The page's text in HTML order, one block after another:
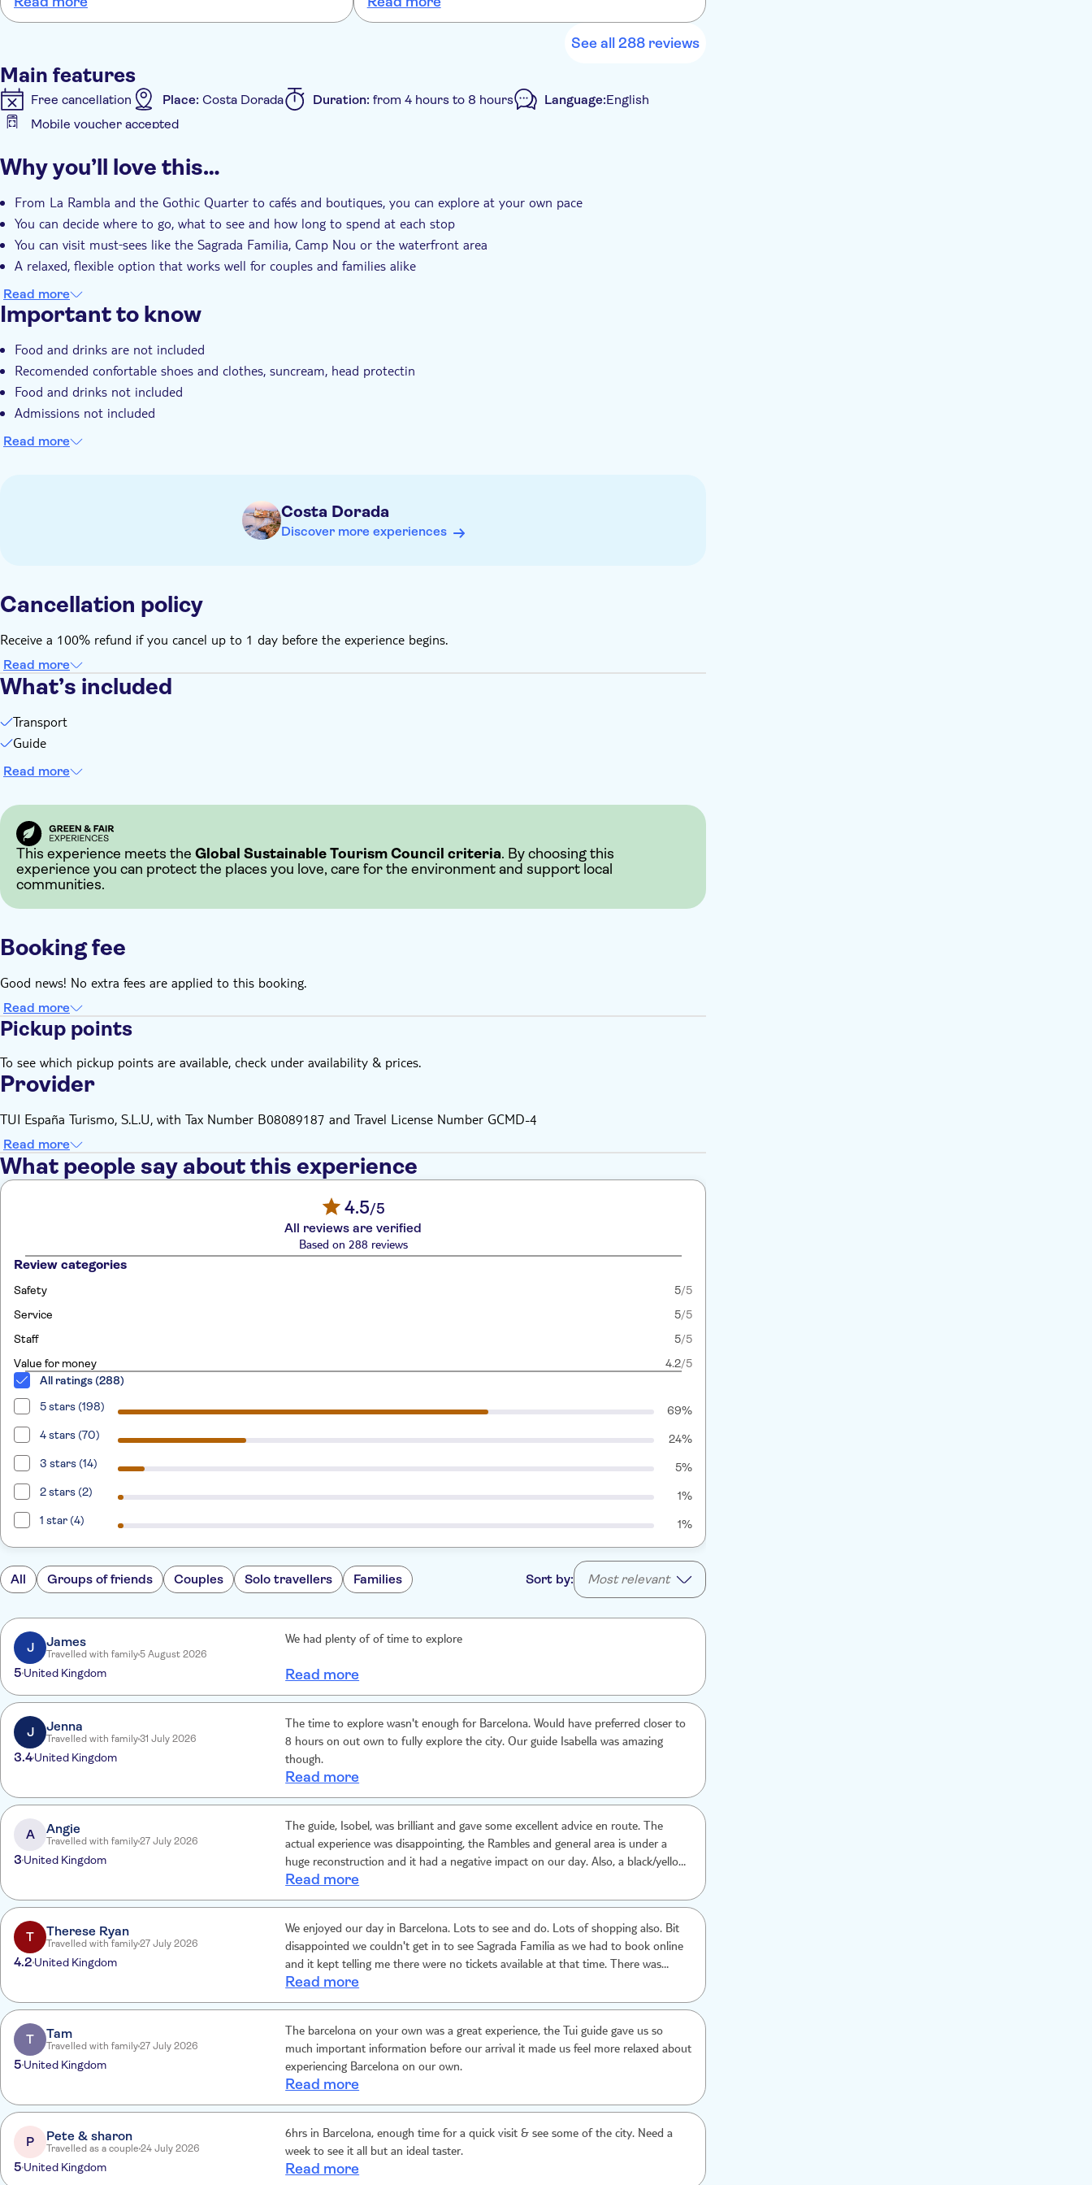
See all 288 reviews
Main features
Free cancellation Place: Costa Dorada Duration: from 4 hours to 8 hours Language:English
Mobile voucher accepted
Instant confirmation e-Voucher
Why you’ll love this…
From La Rambla and the Gothic Quarter to cafés and boutiques, you can explore at your own pace
You can decide where to go, what to see and how long to spend at each stop
You can visit must‑sees like the Sagrada Familia, Camp Nou or the waterfront area
A relaxed, flexible option that works well for couples and families alike
Read more
Important to know
Food and drinks are not included
Recomended confortable shoes and clothes, suncream, head protectin
Food and drinks not included
Admissions not included
Read more
Costa Dorada
Discover more experiences
Cancellation policy
Receive a 100% refund if you cancel up to 1 day before the experience begins.
Read more
What’s included
Transport
Guide
Read more
This experience meets the Global Sustainable Tourism Council criteria. By choosing this
experience you can protect the places you love, care for the environment and support local
communities.
Booking fee
Good news! No extra fees are applied to this booking.
Read more
Pickup points
To see which pickup points are available, check under availability & prices.
Provider
TUI España Turismo, S.L.U, with Tax Number B08089187 and Travel License Number GCMD-4
Read more
What people say about this experience
4.5/5
All reviews are verified
Based on 288 reviews
Review categories
Safety 5/5
Service
5/5
Staff
5/5
Value for money
4.2/5
All ratings (288)
5 stars (198)
69%
4 stars (70)
24%
3 stars (14)
5%
2 stars (2)
1%
1 star (4)
1%
All Groups of friends Couples Solo travellers Families Sort by: Most relevant
J James
Travelled with family5 August 2026
5 United Kingdom
We had plenty of of time to explore
Read more
J Jenna
Travelled with family31 July 2026
3.4United Kingdom
The time to explore wasn't enough for Barcelona. Would have preferred closer to
8 hours on out own to fully explore the city. Our guide Isabella was amazing
though.
Read more
A Angie
Travelled with family27 July 2026
3 United Kingdom
The guide, Isobel, was brilliant and gave some excellent advice en route. The
actual experience was disappointing, the Rambles and general area is under a
huge reconstruction and it had a negative impact on our day. Also, a black/yellow
cab tried to charge us over twice as much for a return journey, totally
unacceptable, left a bad taste for the city which is a shame.
Read more
T Therese Ryan
Travelled with family27 July 2026
4.2 United Kingdom
We enjoyed our day in Barcelona. Lots to see and do. Lots of shopping also. Bit
disappointed we couldn't get in to see Sagrada Familia as we had to book online
and it kept telling me there were no tickets available at that time. There was
nowhere for us to buy a ticket only online. Had we known in advance we would
have booked our tickets earlier
Read more
T Tam
Travelled with family27 July 2026
5 United Kingdom
The barcelona on your own was a great experience, the Tui guide gave us so
much important information before our arrival it made us feel more relaxed about
experiencing Barcelona on our own.
Read more
P Pete & sharon
Travelled as a couple 24 July 2026
5 United Kingdom
6hrs in Barcelona, enough time for a quick visit & see some of the city. Need a
week to see it all but an ideal taster.
Read more